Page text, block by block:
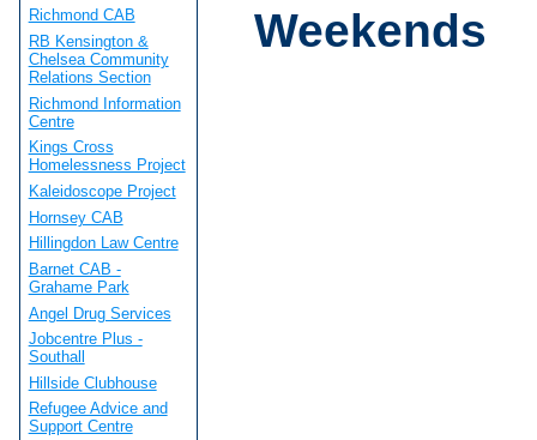
Weekends
Richmond CAB
RB Kensington &
Chelsea Community
Relations Section
Richmond Information
Centre
Kings Cross
Homelessness Project
Kaleidoscope Project
Hornsey CAB
Hillingdon Law Centre
Barnet CAB -
Grahame Park
Angel Drug Services
Jobcentre Plus -
Southall
Hillside Clubhouse
Refugee Advice and
Support Centre